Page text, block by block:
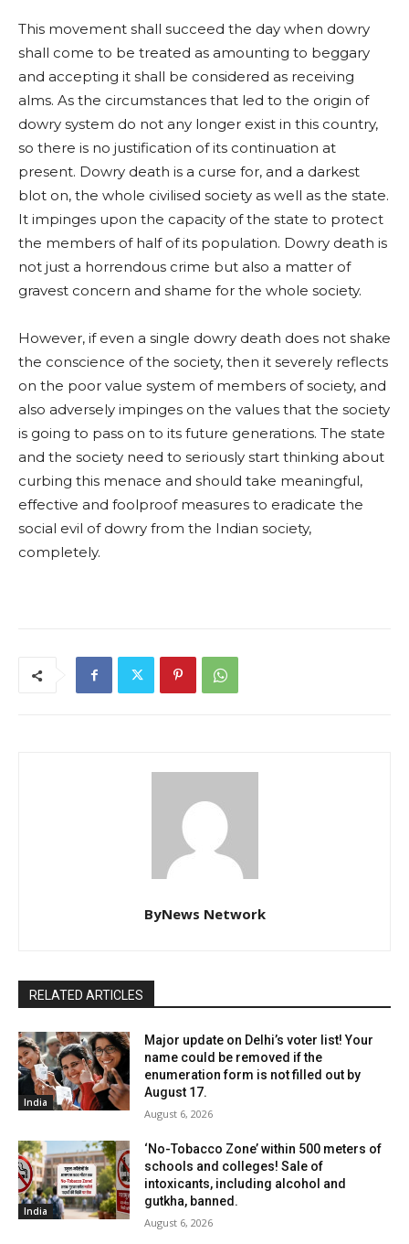
This movement shall succeed the day when dowry
shall come to be treated as amounting to beggary
and accepting it shall be considered as receiving
alms. As the circumstances that led to the origin of
dowry system do not any longer exist in this country,
so there is no justification of its continuation at
present. Dowry death is a curse for, and a darkest
blot on, the whole civilised society as well as the state.
It impinges upon the capacity of the state to protect
the members of half of its population. Dowry death is
not just a horrendous crime but also a matter of
gravest concern and shame for the whole society.
However, if even a single dowry death does not shake
the conscience of the society, then it severely reflects
on the poor value system of members of society, and
also adversely impinges on the values that the society
is going to pass on to its future generations. The state
and the society need to seriously start thinking about
curbing this menace and should take meaningful,
effective and foolproof measures to eradicate the
social evil of dowry from the Indian society,
completely.
ByNews Network
RELATED ARTICLES
India
Major update on Delhi’s voter list! Your
name could be removed if the
enumeration form is not filled out by
August 17.
August 6, 2026
India
‘No-Tobacco Zone’ within 500 meters of
schools and colleges! Sale of
intoxicants, including alcohol and
gutkha, banned.
August 6, 2026